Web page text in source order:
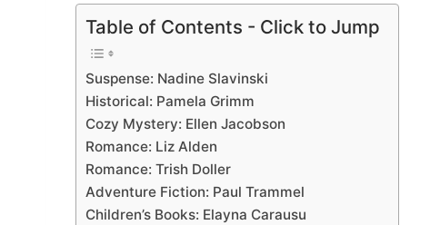
Table of Contents - Click to Jump
Suspense: Nadine Slavinski
Historical: Pamela Grimm
Cozy Mystery: Ellen Jacobson
Romance: Liz Alden
Romance: Trish Doller
Adventure Fiction: Paul Trammel
Children’s Books: Elayna Carausu